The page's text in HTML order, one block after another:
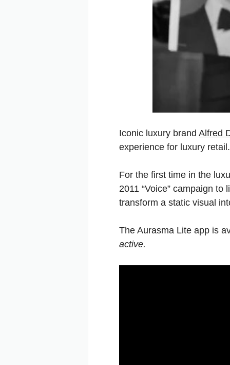
Iconic luxury brand Alfred
experience for luxury retail.
For the first time in the
2011 “Voice” campaign
transform a static visual
The Aurasma Lite app is
active.